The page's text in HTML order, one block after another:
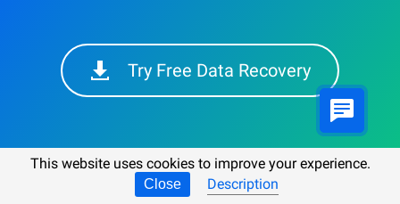
Try Free Data Recovery
This website uses cookies to improve your experience.
Close Description